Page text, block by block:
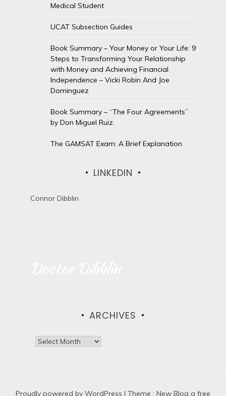
Medical Student
UCAT Subsection Guides
Book Summary – Your Money or Your Life: 9
Steps to Transforming Your Relationship
with Money and Achieving Financial
Independence – Vicki Robin And Joe
Dominguez
Book Summary – “The Four Agreements”
by Don Miguel Ruiz.
The GAMSAT Exam: A Brief Explanation
LINKEDIN
Connor Dibblin
ARCHIVES
A
v
Proudly powered by WordPress | Theme : New Blog a free